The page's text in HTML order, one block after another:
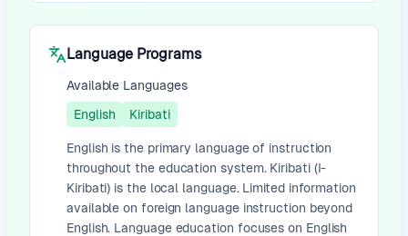
Language Programs
Available Languages
English
Kiribati
English is the primary language of instruction
throughout the education system. Kiribati (I-
Kiribati) is the local language. Limited information
available on foreign language instruction beyond
English. Language education focuses on English